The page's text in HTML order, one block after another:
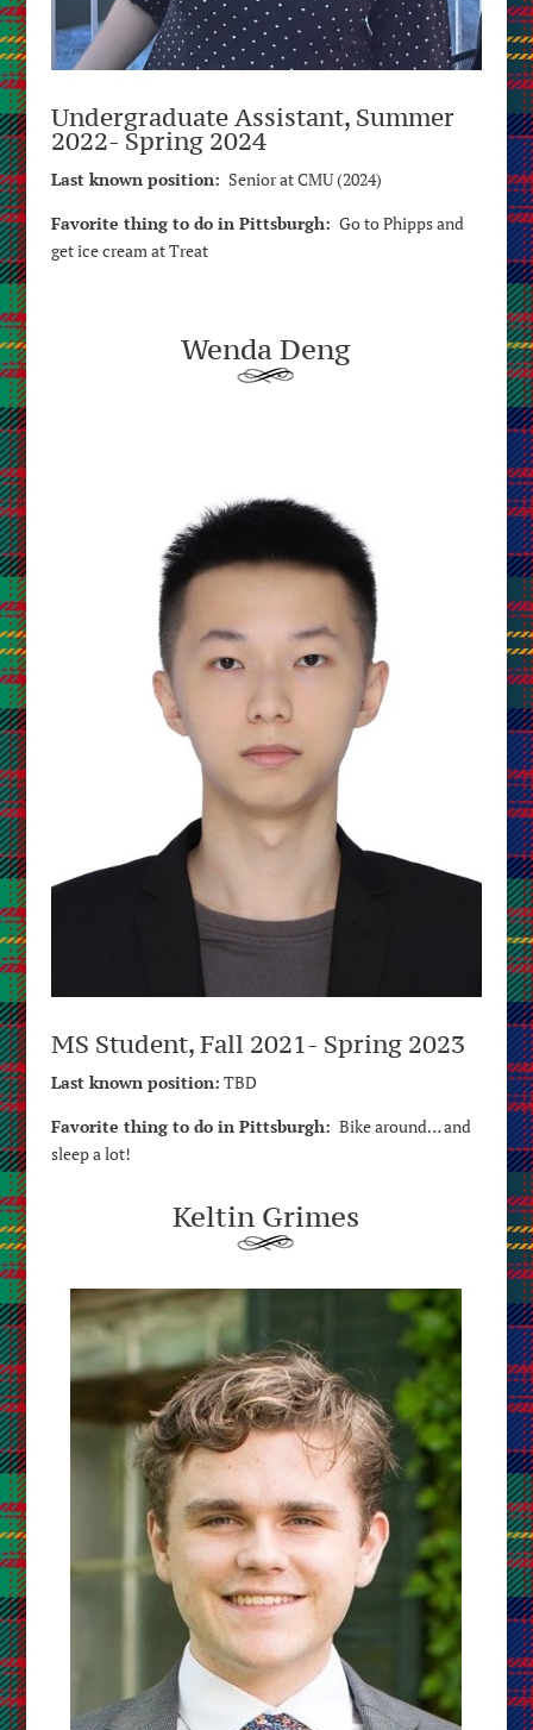
Undergraduate Assistant, Summer
2022- Spring 2024
Last known position: Senior at CMU (2024)
Favorite thing to do in Pittsburgh: Go to Phipps and
get ice cream at Treat
Wenda Deng
MS Student, Fall 2021- Spring 2023
Last known position: TBD
Favorite thing to do in Pittsburgh: Bike around… and
sleep a lot!
Keltin Grimes